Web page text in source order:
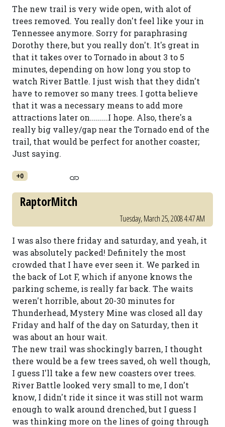
The new trail is very wide open, with alot of
trees removed. You really don't feel like your in
Tennessee anymore. Sorry for paraphrasing
Dorothy there, but you really don't. It's great in
that it takes over to Tornado in about 3 to 5
minutes, depending on how long you stop to
watch River Battle. I just wish that they didn't
have to remover so many trees. I gotta believe
that it was a necessary means to add more
attractions later on.........I hope. Also, there's a
really big valley/gap near the Tornado end of the
trail, that would be perfect for another coaster;
Just saying.
+0
RaptorMitch
Tuesday, March 25, 2008 4:47 AM
I was also there friday and saturday, and yeah, it
was absolutely packed! Definitely the most
crowded that I have ever seen it. We parked in
the back of Lot F, which if anyone knows the
parking scheme, is really far back. The waits
weren't horrible, about 20-30 minutes for
Thunderhead, Mystery Mine was closed all day
Friday and half of the day on Saturday, then it
was about an hour wait.
The new trail was shockingly barren, I thought
there would be a few trees saved, oh well though,
I guess I'll take a few new coasters over trees.
River Battle looked very small to me, I don't
know, I didn't ride it since it was still not warm
enough to walk around drenched, but I guess I
was thinking more on the lines of going through